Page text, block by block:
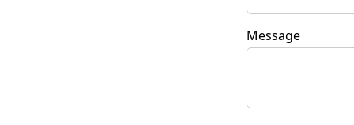
Message